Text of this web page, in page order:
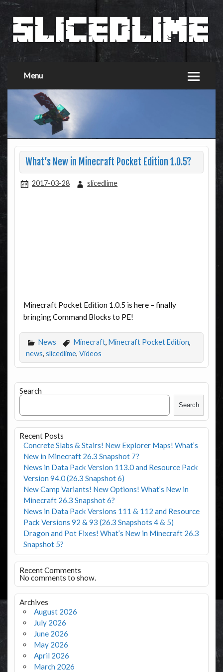
Menu
What’s New in Minecraft Pocket Edition 1.0.5?
2017-03-28 slicedlime
Minecraft Pocket Edition 1.0.5 is here – finally
bringing Command Blocks to PE!
News Minecraft, Minecraft Pocket Edition,
news, slicedlime, Videos
Search
Search
Recent Posts
Concrete Slabs & Stairs! New Explorer Maps! What’s
New in Minecraft 26.3 Snapshot 7?
News in Data Pack Version 113.0 and Resource Pack
Version 94.0 (26.3 Snapshot 6)
New Camp Variants! New Options! What’s New in
Minecraft 26.3 Snapshot 6?
News in Data Pack Versions 111 & 112 and Resource
Pack Versions 92 & 93 (26.3 Snapshots 4 & 5)
Dragon and Pot Fixes! What’s New in Minecraft 26.3
Snapshot 5?
Recent Comments
No comments to show.
Archives
August 2026
July 2026
June 2026
May 2026
April 2026
March 2026